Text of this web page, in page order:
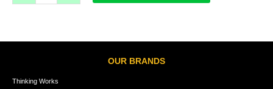
OUR BRANDS
Thinking Works